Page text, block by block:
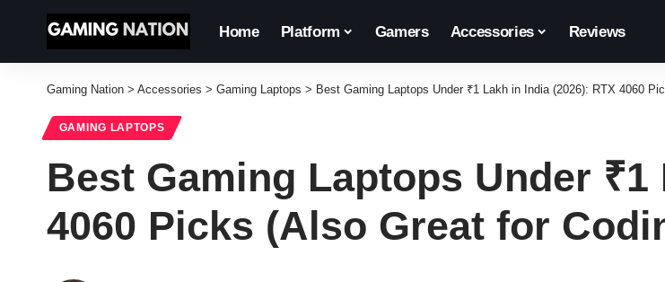
Home Platform Gamers Accessories Reviews
Gaming Nation > Accessories > Gaming Laptops > Best Gaming Laptops Under ₹1 Lakh in India (2026): RTX 4060
GAMING LAPTOPS
Best Gaming Laptops Under
4060 Picks (Also Great for